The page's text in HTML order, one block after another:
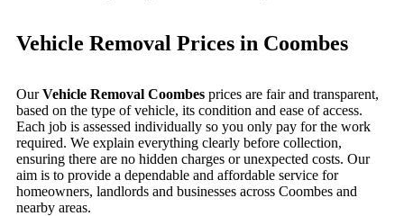
Vehicle Removal Prices in Coombes
OurVehicle Removal Coombes prices are fair and transparent,
based on the type of vehicle, its condition and ease of access.
Each job is assessed individually so you only pay for the work
required. We explain everything clearly before collection,
ensuring there are no hidden charges or unexpected costs. Our
aim is to provide a dependable and affordable service for
homeowners, landlords and businesses across Coombes and
nearby areas.